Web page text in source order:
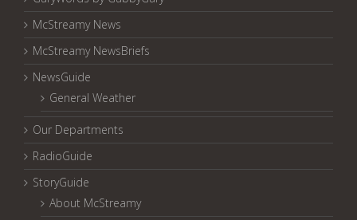
McStreamy News
McStreamy NewsBriefs
NewsGuide
General Weather
Our Departments
RadioGuide
StoryGuide
About McStreamy